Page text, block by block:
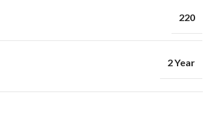
220
2 Year